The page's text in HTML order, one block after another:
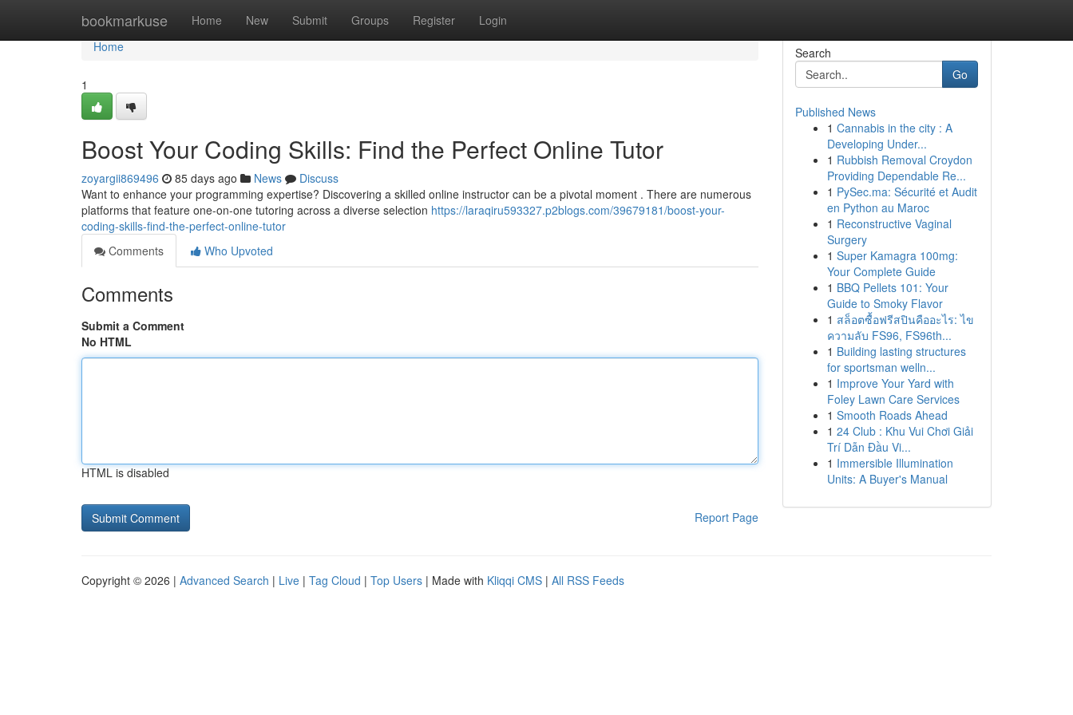
bookmarkuse Home New Submit Groups Register Login
Home
Home
1
Boost Your Coding Skills: Find the Perfect Online Tutor
zoyargii869496 85 days ago News
Discuss
Want to enhance your programming expertise? Discovering a skilled online instructor can be a pivotal moment . There are numerous
platforms that feature one-on-one tutoring across a diverse selection https://laraqiru593327.p2blogs.com/39679181/boost-your-
coding-skills-find-the-perfect-online-tutor
Comments
Who Upvoted
Comments
Submit a Comment
No HTML
HTML is disabled
Report Page
Search
Go
Published News
1 Cannabis in the city : A
Developing Under...
1 Rubbish Removal Croydon
Providing Dependable Re...
1 PySec.ma: Sécurité et Audit
en Python au Maroc
1 Reconstructive Vaginal
Surgery
1 Super Kamagra 100mg:
Your Complete Guide
1 BBQ Pellets 101: Your
Guide to Smoky Flavor
1 สล็อตซื้อฟรีสปินคืออะไร: ไข
ความลับ FS96, FS96th...
1 Building lasting structures
for sportsman welln...
1 Improve Your Yard with
Foley Lawn Care Services
1 Smooth Roads Ahead
1 24 Club : Khu Vui Chơi Giải
Trí Dẫn Đầu Vi...
1 Immersible Illumination
Units: A Buyer's Manual
Copyright © 2026 | Advanced Search | Live | Tag Cloud | Top Users | Made with Kliqqi CMS | All RSS Feeds